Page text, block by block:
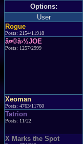
Options:
User
Rogue
Posts: 2154/11918
å¤©å›½JOE
Posts: 1257/2999
Xeoman
Posts: 4763/11760
Tatrion
Posts: 11/22
X Marks the Spot